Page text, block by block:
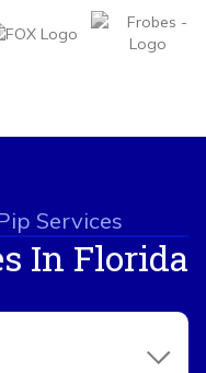
Services
In Florida